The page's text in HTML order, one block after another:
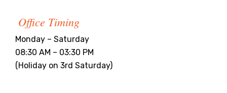
Office Timing
Monday – Saturday
08:30 AM – 03:30 PM
(Holiday on 3rd Saturday)